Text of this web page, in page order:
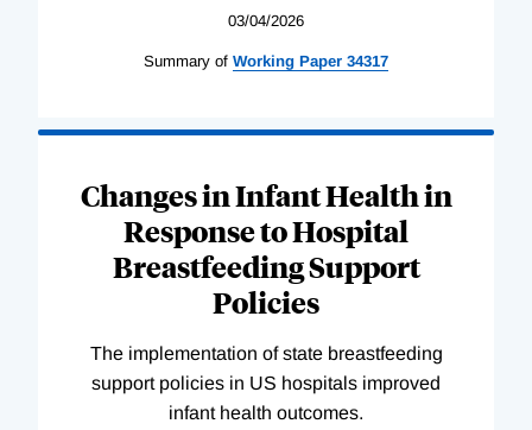
03/04/2026
Summary of Working Paper 34317
Changes in Infant Health in
Response to Hospital
Breastfeeding Support
Policies
The implementation of state breastfeeding
support policies in US hospitals improved
infant health outcomes.